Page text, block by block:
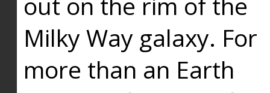
Milky Way galaxy. For
more than an Earth